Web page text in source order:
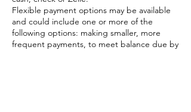
Flexible payment options may be available
and could include one or more of the
following options: making smaller, more
frequent payments, to meet balance due by